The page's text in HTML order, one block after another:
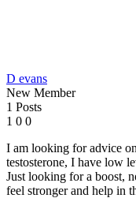
D evans
New Member
1 Posts
1 0 0
I am looking for advice
testosterone, I have low
Just looking for a boost,
feel stronger and help in